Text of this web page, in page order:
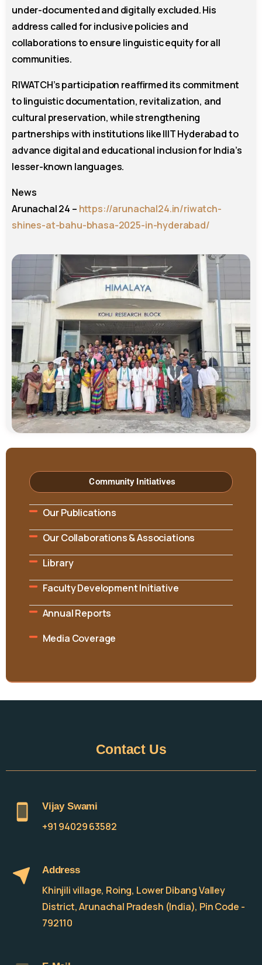
Community Initiatives
Our Publications
Our Collaborations & Associations
Library
Faculty Development Initiative
Annual Reports
Media Coverage
under-documented and digitally excluded. His
address called for inclusive policies and
collaborations to ensure linguistic equity for all
communities.
RIWATCH’s participation reaffirmed its commitment
to linguistic documentation, revitalization, and
cultural preservation, while strengthening
partnerships with institutions like IIIT Hyderabad to
advance digital and educational inclusion for India’s
lesser-known languages.
News
Arunachal 24 – https://arunachal24.in/riwatch-
shines-at-bahu-bhasa-2025-in-hyderabad/
Contact Us
Vijay Swami
+91 94029 63582
Address
Khinjili village, Roing, Lower Dibang Valley
District, Arunachal Pradesh (India), Pin Code -
792110